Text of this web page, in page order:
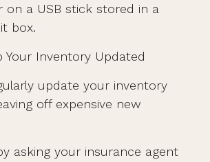
on a USB stick stored in a
box.
Your Inventory Updated
update your inventory
off expensive new
asking your insurance agent